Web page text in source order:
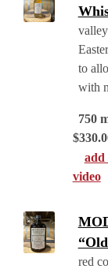
to
with
750
$
video
red